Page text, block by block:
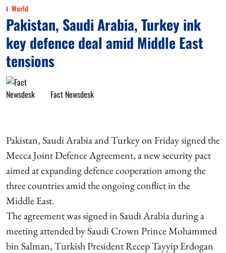
World
Pakistan, Saudi Arabia, Turkey ink
key defence deal amid Middle East
tensions
Fact Newsdesk
Pakistan, Saudi Arabia and Turkey on Friday signed the
Mecca Joint Defence Agreement, a new security pact
aimed at expanding defence cooperation among the
three countries amid the ongoing conflict in the
Middle East.
The agreement was signed in Saudi Arabia during a
meeting attended by Saudi Crown Prince Mohammed
bin Salman, Turkish President Recep Tayyip Erdogan